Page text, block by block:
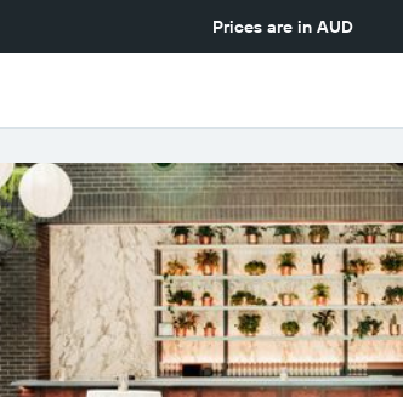
Prices are in AUD